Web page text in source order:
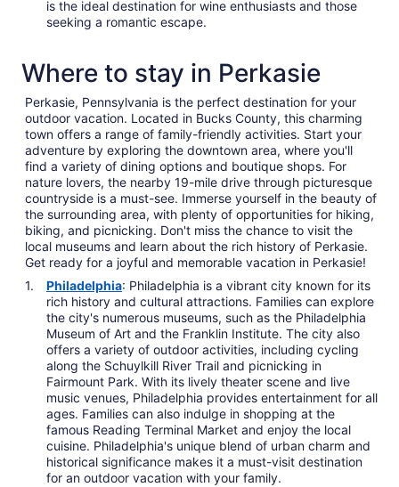
is the ideal destination for wine enthusiasts and those
seeking a romantic escape.
Where to stay in Perkasie
Perkasie, Pennsylvania is the perfect destination for your
outdoor vacation. Located in Bucks County, this charming
town offers a range of family-friendly activities. Start your
adventure by exploring the downtown area, where you'll
find a variety of dining options and boutique shops. For
nature lovers, the nearby 19-mile drive through picturesque
countryside is a must-see. Immerse yourself in the beauty of
the surrounding area, with plenty of opportunities for hiking,
biking, and picnicking. Don't miss the chance to visit the
local museums and learn about the rich history of Perkasie.
Get ready for a joyful and memorable vacation in Perkasie!
Philadelphia: Philadelphia is a vibrant city known for its
rich history and cultural attractions. Families can explore
the city's numerous museums, such as the Philadelphia
Museum of Art and the Franklin Institute. The city also
offers a variety of outdoor activities, including cycling
along the Schuylkill River Trail and picnicking in
Fairmount Park. With its lively theater scene and live
music venues, Philadelphia provides entertainment for all
ages. Families can also indulge in shopping at the
famous Reading Terminal Market and enjoy the local
cuisine. Philadelphia's unique blend of urban charm and
historical significance makes it a must-visit destination
for an outdoor vacation with your family.